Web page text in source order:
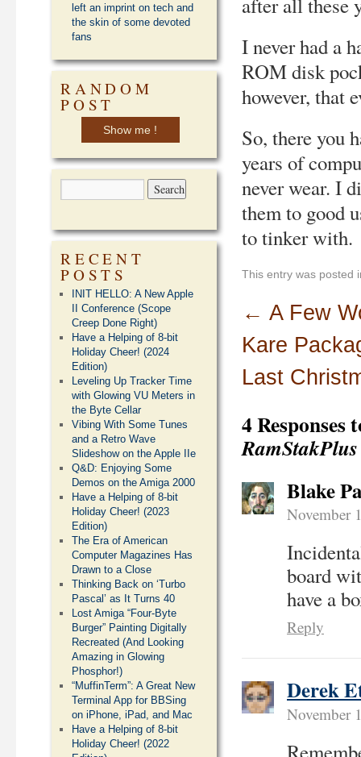
I never had a
ROM disk
however, that
So, there you
years of
never wear. I
them to good
to tinker with.
This entry was posted
← A Few
Kare
Last
4 Responses
RamStakPlus
Blake
November
board
have a
Reply
Derek
November
left an imprint on tech and
the skin of some devoted
fans
RANDOM
POST
Show me !
RECENT
POSTS
INIT HELLO: A New Apple
II Conference (Scope
Creep Done Right)
Have a Helping of 8-bit
Holiday Cheer! (2024
Edition)
Leveling Up Tracker Time
with Glowing VU Meters in
the Byte Cellar
Vibing With Some Tunes
and a Retro Wave
Slideshow on the Apple IIe
Q&D: Enjoying Some
Demos on the Amiga 2000
Have a Helping of 8-bit
Holiday Cheer! (2023
Edition)
The Era of American
Computer Magazines Has
Drawn to a Close
Thinking Back on ‘Turbo
Pascal’ as It Turns 40
Lost Amiga “Four-Byte
Burger” Painting Digitally
Recreated (And Looking
Amazing in Glowing
Phosphor!)
“MuffinTerm”: A Great New
Terminal App for BBSing
on iPhone, iPad, and Mac
Have a Helping of 8-bit
Holiday Cheer! (2022